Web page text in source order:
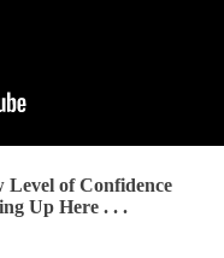
Level of Confidence
Up Here . . .